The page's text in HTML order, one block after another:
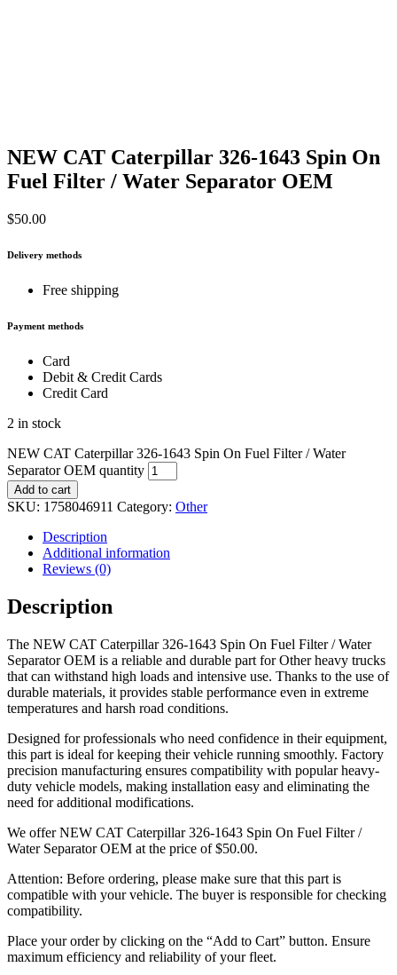
NEW CAT Caterpillar 326-1643 Spin On
Fuel Filter / Water Separator OEM
$50.00
Delivery methods
Free shipping
Payment methods
Card
Debit & Credit Cards
Credit Card
2 in stock
NEW CAT Caterpillar 326-1643 Spin On Fuel Filter / Water
Separator OEM quantity
Add to cart
SKU: 1758046911 Category: Other
Description
Additional information
Reviews (0)
Description
The NEW CAT Caterpillar 326-1643 Spin On Fuel Filter / Water
Separator OEM is a reliable and durable part for Other heavy trucks
that can withstand high loads and intensive use. Thanks to the use of
durable materials, it provides stable performance even in extreme
temperatures and harsh road conditions.
Designed for professionals who need confidence in their equipment,
this part is ideal for keeping their vehicle running smoothly. Factory
precision manufacturing ensures compatibility with popular heavy-
duty vehicle models, making installation easy and eliminating the
need for additional modifications.
We offer NEW CAT Caterpillar 326-1643 Spin On Fuel Filter /
Water Separator OEM at the price of$50.00.
Attention: Before ordering, please make sure that this part is
compatible with your vehicle. The buyer is responsible for checking
compatibility.
Place your order by clicking on the “Add to Cart” button. Ensure
maximum efficiency and reliability of your fleet.